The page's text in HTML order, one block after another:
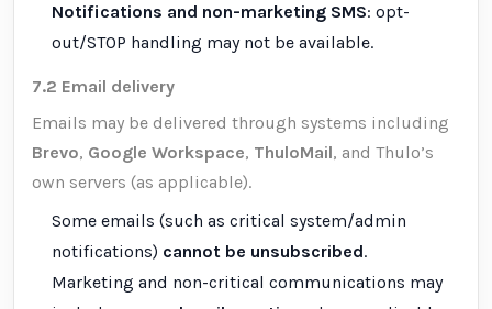
Notifications and non-marketing SMS: opt-
out/STOP handling may not be available.
7.2 Email delivery
Emails may be delivered through systems including
Brevo, Google Workspace, ThuloMail, and Thulo’s
own servers (as applicable).
Some emails (such as critical system/admin
notifications) cannot be unsubscribed.
Marketing and non-critical communications may